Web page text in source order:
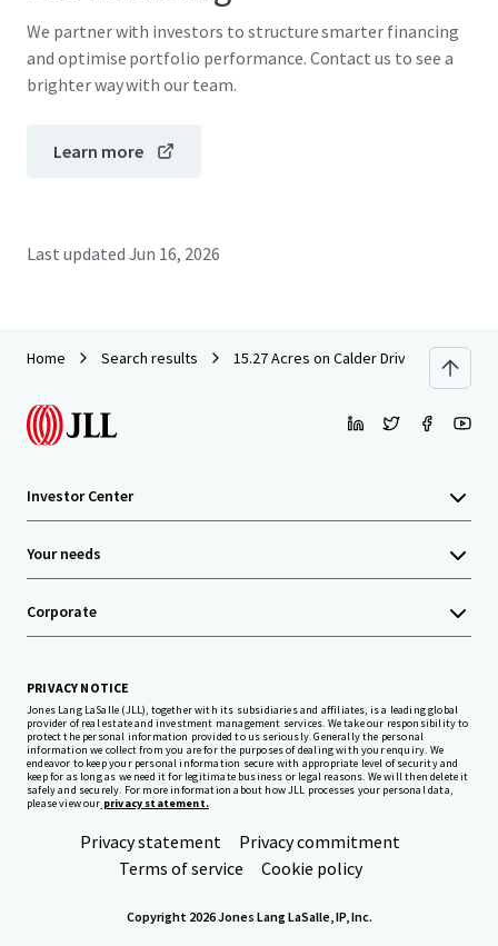
We partner with investors to structure smarter financing
and optimise portfolio performance. Contact us to see a
brighter way with our team.
Learn more
Last updated Jun 16, 2026
Home Search results 15.27 Acres on Calder Drive - League
Investor Center
Your needs
Corporate
PRIVACY NOTICE
Jones Lang LaSalle (JLL), together with its subsidiaries and affiliates, is a leading global
provider of real estate and investment management services. We take our responsibility to
protect the personal information provided to us seriously. Generally the personal
information we collect from you are for the purposes of dealing with your enquiry. We
endeavor to keep your personal information secure with appropriate level of security and
keep for as long as we need it for legitimate business or legal reasons. We will then delete it
safely and securely. For more information about how JLL processes your personal data,
please view our privacy statement.
Privacy statement
Privacy commitment
Terms of service
Cookie policy
Copyright 2026 Jones Lang LaSalle, IP, Inc.